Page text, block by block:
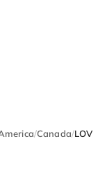
/Canada/LOV